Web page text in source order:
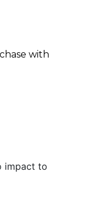
with
impact to